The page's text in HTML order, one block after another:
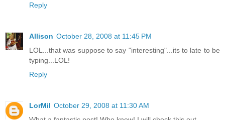
Reply
Allison October 28, 2008 at 11:45 PM
LOL...that was suppose to say "interesting"...its to late to be
typing...LOL!
Reply
LorMil October 29, 2008 at 11:30 AM